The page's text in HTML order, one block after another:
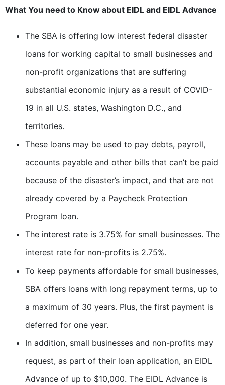
What You need to Know about EIDL and EIDL Advance
The SBA is offering low interest federal disaster
loans for working capital to small businesses and
non-profit organizations that are suffering
substantial economic injury as a result of COVID-
19 in all U.S. states, Washington D.C., and
territories.
These loans may be used to pay debts, payroll,
accounts payable and other bills that can’t be paid
because of the disaster’s impact, and that are not
already covered by a Paycheck Protection
Program loan.
The interest rate is 3.75% for small businesses. The
interest rate for non-profits is 2.75%.
To keep payments affordable for small businesses,
SBA offers loans with long repayment terms, up to
a maximum of 30 years. Plus, the first payment is
deferred for one year.
In addition, small businesses and non-profits may
request, as part of their loan application, an EIDL
Advance of up to $10,000. The EIDL Advance is